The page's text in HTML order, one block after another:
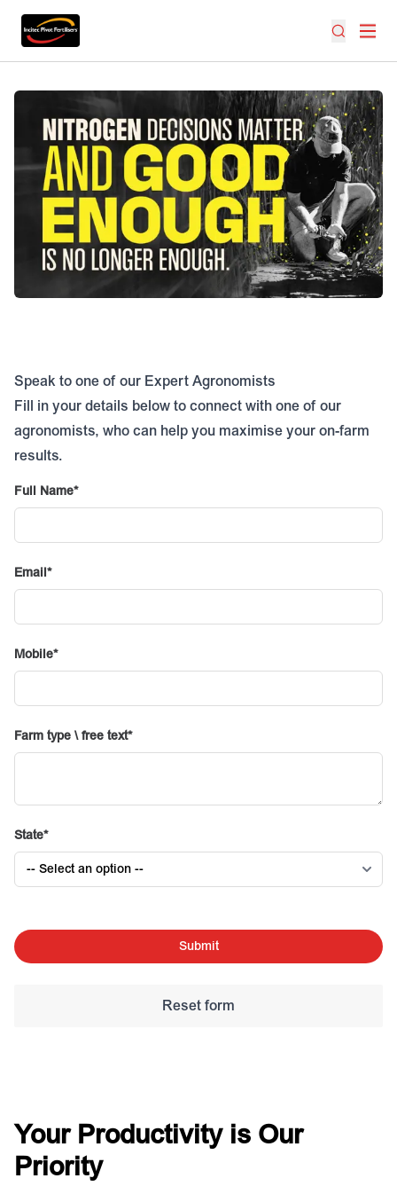
Speak to one of our Expert Agronomists
Fill in your details below to connect with one of our
agronomists, who can help you maximise your on-farm
results.
Full Name
Email
Mobile
Farm type \ free text
State
Submit
Your Productivity is Our
Priority